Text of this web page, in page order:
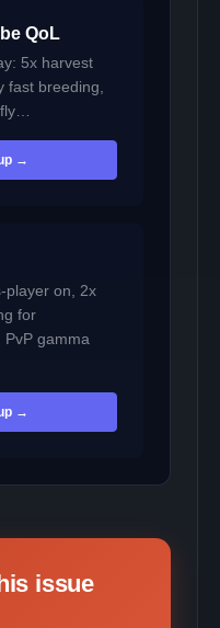
QoL
5x harvest
fast breeding,
→
player on, 2x
for
gamma
→
issue